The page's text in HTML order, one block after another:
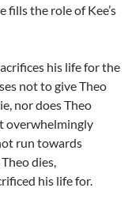
fills the role of Kee’s
his life for the
not to give Theo
nor does Theo
overwhelmingly
run towards
dies,
his life for.